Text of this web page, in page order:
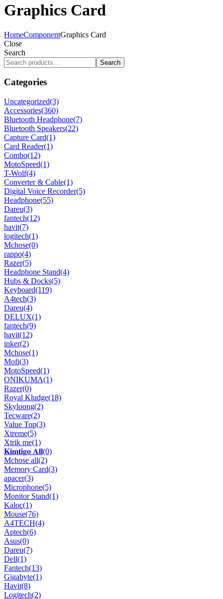
Graphics Card
HomeComponentGraphics Card
Close
Search
Search
Categories
Uncategorized(3)
Accessories(360)
Bluetooth Headphone(7)
Bluetooth Speakers(22)
Capture Card(1)
Card Reader(1)
Combo(12)
MotoSpeed(1)
T-Wolf(4)
Converter & Cable(1)
Digital Voice Recorder(5)
Headphone(55)
Dareu(3)
fantech(12)
havit(7)
logitech(1)
Mchose(0)
rappo(4)
Razer(5)
Headphone Stand(4)
Hubs & Docks(5)
Keyboard(119)
A4tech(3)
Dareu(4)
DELUX(1)
fantech(9)
havit(12)
inker(2)
Mchose(1)
Mofi(3)
MotoSpeed(1)
ONIKUMA(1)
Razer(0)
Royal Kludge(18)
Skyloong(2)
Tecware(2)
Value Top(3)
Xtreme(5)
Xtrik me(1)
𝐊𝐢𝐦𝐭𝐢𝐠𝐨 𝐀𝐥𝐥(0)
Mchose all(2)
Memory Card(3)
apacer(3)
Microphone(5)
Monitor Stand(1)
Kaloc(1)
Mouse(76)
A4TECH(4)
Aptech(6)
Asus(0)
Dareu(7)
Dell(1)
Fantech(13)
Gigabyte(1)
Havit(8)
Logitech(2)